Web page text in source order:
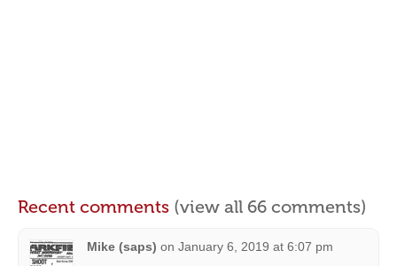
Recent comments (view all 66 comments)
Mike (saps) on January 6, 2019 at 6:07 pm